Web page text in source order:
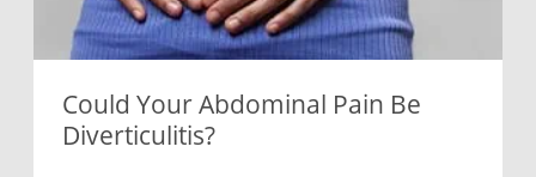
Could Your Abdominal Pain Be
Diverticulitis?